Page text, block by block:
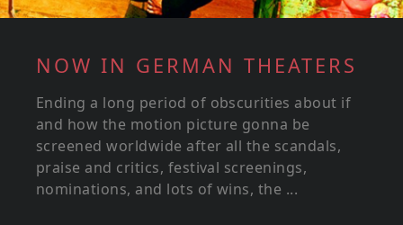
NOW IN GERMAN THEATERS
Ending a long period of obscurities about if
and how the motion picture gonna be
screened worldwide after all the scandals,
praise and critics, festival screenings,
nominations, and lots of wins, the ...